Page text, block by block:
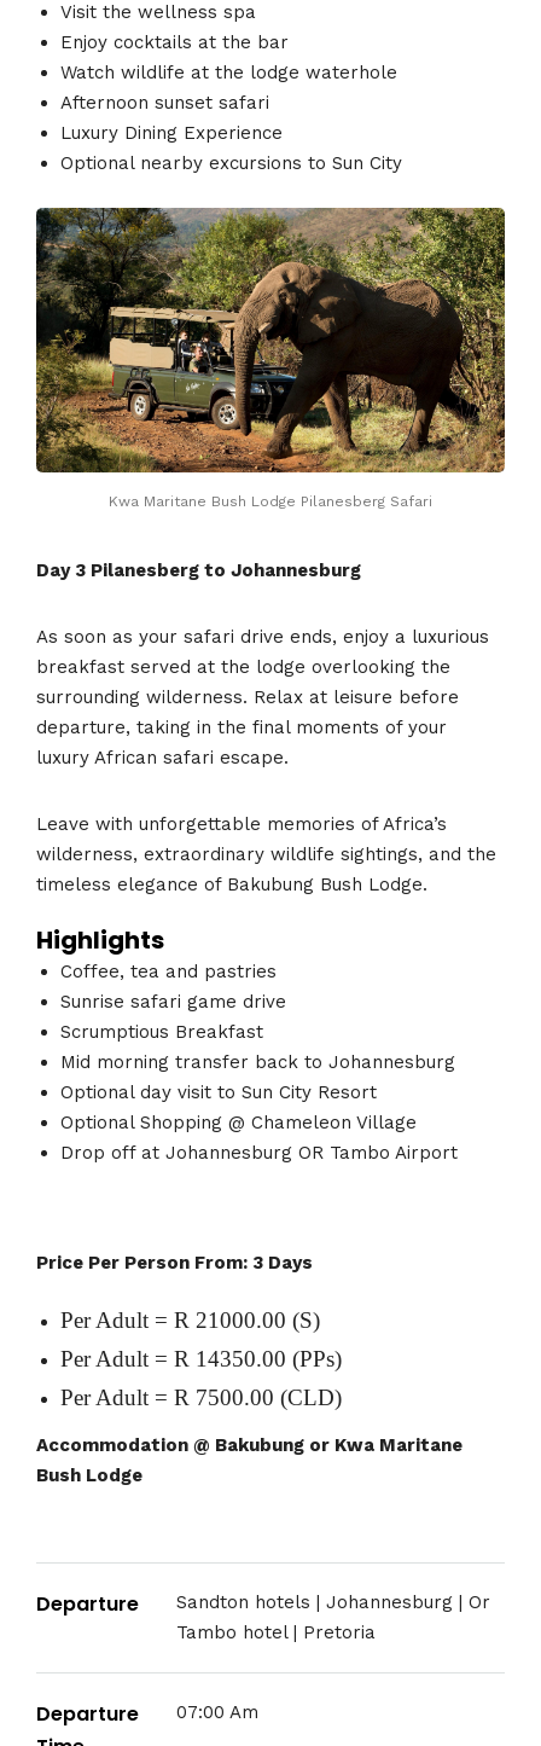
Visit the wellness spa
Enjoy cocktails at the bar
Watch wildlife at the lodge waterhole
Afternoon sunset safari
Luxury Dining Experience
Optional nearby excursions to Sun City
Kwa Maritane Bush Lodge Pilanesberg Safari
Day 3 Pilanesberg to Johannesburg
As soon as your safari drive ends, enjoy a luxurious
breakfast served at the lodge overlooking the
surrounding wilderness. Relax at leisure before
departure, taking in the final moments of your
luxury African safari escape.
Leave with unforgettable memories of Africa’s
wilderness, extraordinary wildlife sightings, and the
timeless elegance of Bakubung Bush Lodge.
Highlights
Coffee, tea and pastries
Sunrise safari game drive
Scrumptious Breakfast
Mid morning transfer back to Johannesburg
Optional day visit to Sun City Resort
Optional Shopping @ Chameleon Village
Drop off at Johannesburg OR Tambo Airport
Price Per Person From: 3 Days
Per Adult = R 21000.00 (S)
Per Adult = R 14350.00 (PPs)
Per Adult = R 7500.00 (CLD)
Accommodation @ Bakubung or Kwa Maritane
Bush Lodge
Departure
Sandton hotels | Johannesburg | Or
Tambo hotel | Pretoria
Departure
07:00 Am